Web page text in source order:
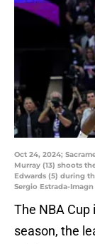
Oct 24, 2024;
Murray (13) shoots
Edwards (5) during
Sergio Estrada-
The NBA Cup
season, the